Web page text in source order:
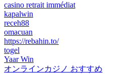
casino retrait immédiat
kapalwin
receh88
omacuan
https://rebahin.to/
togel
Yaar Win
オンラインカジノ おすすめ